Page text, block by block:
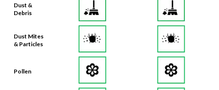
Dust &
Debris
Dust Mites
& Particles
Pollen